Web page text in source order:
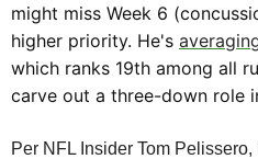
might miss Week 6
higher priority. He's
which ranks 19th among all
carve out a three-down role
Per NFL Insider Tom